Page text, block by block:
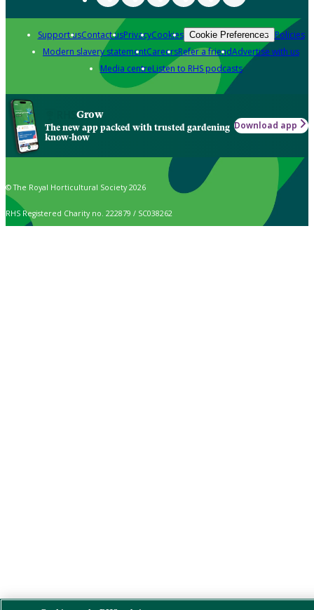
Support usContact usPrivacyCookies Cookie Preferences Policies
Modern slavery statementCareersRefer a friendAdvertise with us
Media centreListen to RHS podcasts
Grow
The new app packed with trusted gardening
know-how
Download app
© The Royal Horticultural Society 2026
RHS Registered Charity no. 222879 / SC038262